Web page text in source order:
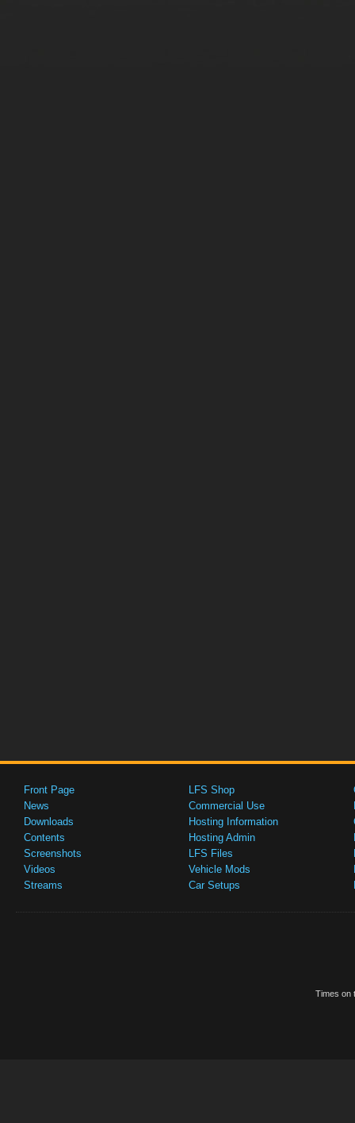
Front Page
News
Downloads
Contents
Screenshots
Videos
Streams
LFS Shop
Commercial Use
Hosting Information
Hosting Admin
LFS Files
Vehicle Mods
Car Setups
Times on